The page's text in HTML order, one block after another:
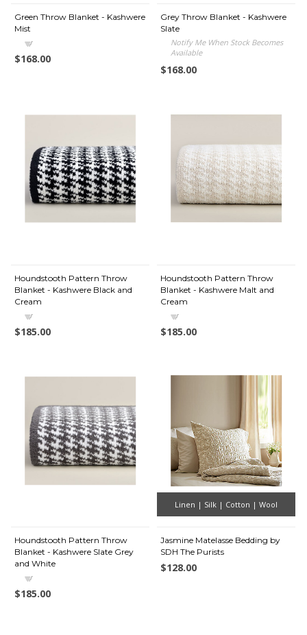
Green Throw Blanket - Kashwere
Mist
$168.00
Grey Throw Blanket - Kashwere
Slate
Notify Me When Stock Becomes
Available
$168.00
Houndstooth Pattern Throw
Blanket - Kashwere Black and
Cream
$185.00
Houndstooth Pattern Throw
Blanket - Kashwere Malt and
Cream
$185.00
Houndstooth Pattern Throw
Blanket - Kashwere Slate Grey
and White
$185.00
Linen | Silk | Cotton | Wool
Jasmine Matelasse Bedding by
SDH The Purists
$128.00